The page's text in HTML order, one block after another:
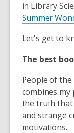
of
in Library
Summer
Let's get to
The best
People of the
combines
the truth that
and strange
motivations.